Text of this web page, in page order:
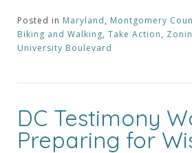
Posted in Maryland, Montgomery
Biking and Walking, Take Action,
University Boulevard
DC Testimony
Preparing for